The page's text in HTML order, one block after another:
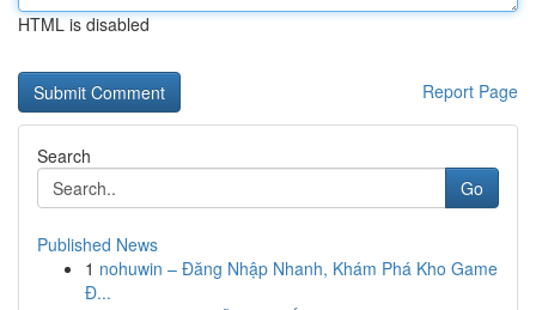
HTML is disabled
Report Page
Search
Go
Published News
1 nohuwin – Đăng Nhập Nhanh, Khám Phá Kho Game
Đ...